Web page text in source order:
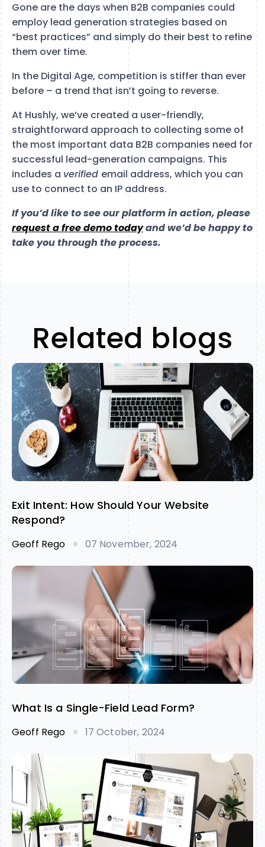
Gone are the days when B2B companies could
employ lead generation strategies based on
“best practices” and simply do their best to refine
them over time.
In the Digital Age, competition is stiffer than ever
before – a trend that isn’t going to reverse.
At Hushly, we’ve created a user-friendly,
straightforward approach to collecting some of
the most important data B2B companies need for
successful lead-generation campaigns. This
includes a verified email address, which you can
use to connect to an IP address.
If you’d like to see our platform in action, please
request a free demo todayand we’d be happy to
take you through the process.
Related blogs
Exit Intent: How Should Your Website
Respond?
Geoff Rego 07 November, 2024
What Is a Single-Field Lead Form?
Geoff Rego 17 October, 2024